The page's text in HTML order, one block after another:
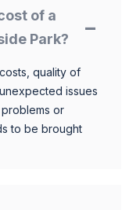
of a
Park?
quality of
issues
or
to be brought